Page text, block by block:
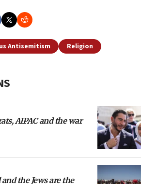
Antisemitism Religion
AIPAC and the war
the Jews are the